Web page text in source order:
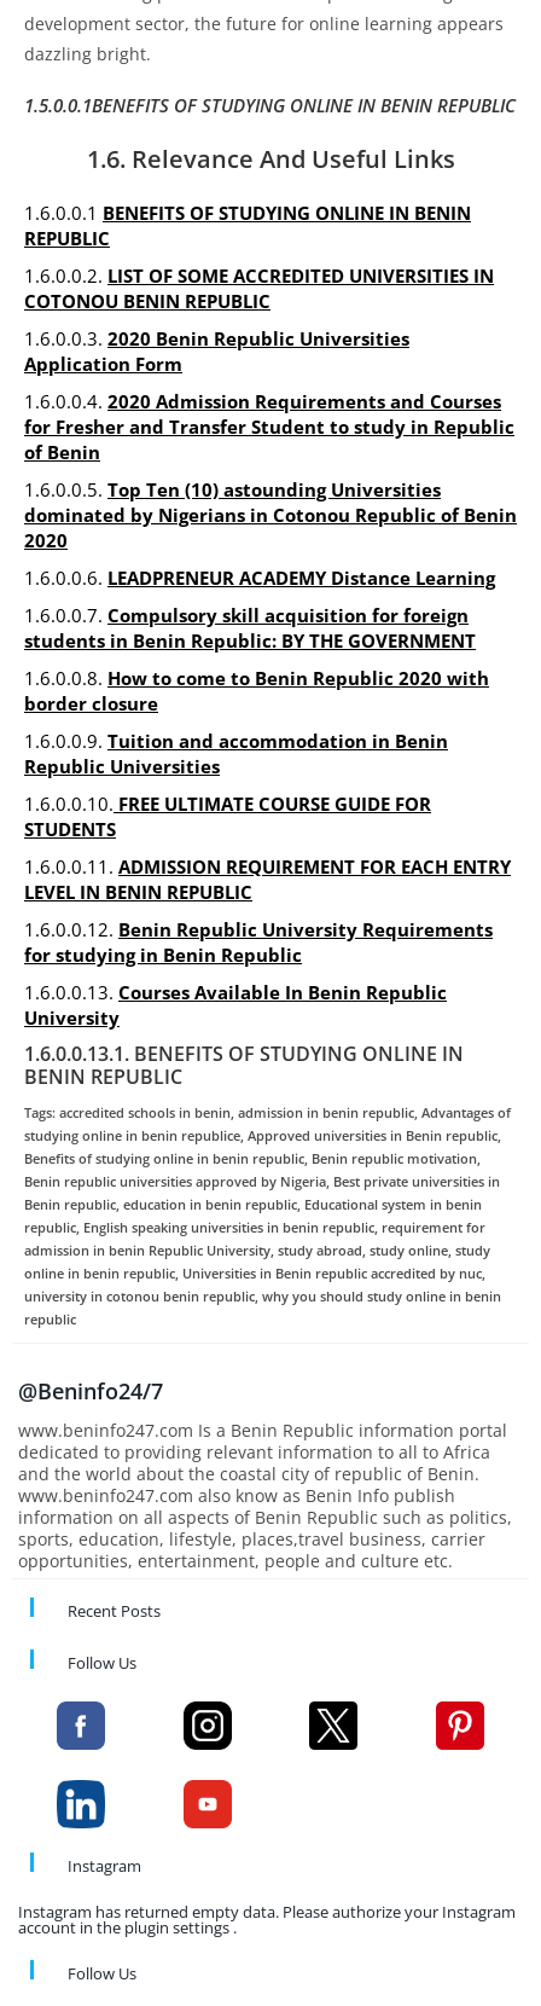
development sector, the future for online learning appears
dazzling bright.
1.5.0.0.1BENEFITS OF STUDYING ONLINE IN BENIN REPUBLIC
1.6. Relevance And Useful Links
1.6.0.0.1 BENEFITS OF STUDYING ONLINE IN BENIN
REPUBLIC
1.6.0.0.2. LIST OF SOME ACCREDITED UNIVERSITIES IN
COTONOU BENIN REPUBLIC
1.6.0.0.3. 2020 Benin Republic Universities
Application Form
1.6.0.0.4. 2020 Admission Requirements and Courses
for Fresher and Transfer Student to study in Republic
of Benin
1.6.0.0.5. Top Ten (10) astounding Universities
dominated by Nigerians in Cotonou Republic of Benin
2020
1.6.0.0.6. LEADPRENEUR ACADEMY Distance Learning
1.6.0.0.7. Compulsory skill acquisition for foreign
students in Benin Republic: BY THE GOVERNMENT
1.6.0.0.8. How to come to Benin Republic 2020 with
border closure
1.6.0.0.9. Tuition and accommodation in Benin
Republic Universities
1.6.0.0.10. FREE ULTIMATE COURSE GUIDE FOR
STUDENTS
1.6.0.0.11. ADMISSION REQUIREMENT FOR EACH ENTRY
LEVEL IN BENIN REPUBLIC
1.6.0.0.12. Benin Republic University Requirements
for studying in Benin Republic
1.6.0.0.13. Courses Available In Benin Republic
University
1.6.0.0.13.1. BENEFITS OF STUDYING ONLINE IN
BENIN REPUBLIC
Tags: accredited schools in benin, admission in benin republic, Advantages of
studying online in benin republice, Approved universities in Benin republic,
Benefits of studying online in benin republic, Benin republic motivation,
Benin republic universities approved by Nigeria, Best private universities in
Benin republic, education in benin republic, Educational system in benin
republic, English speaking universities in benin republic, requirement for
admission in benin Republic University, study abroad, study online, study
online in benin republic, Universities in Benin republic accredited by nuc,
university in cotonou benin republic, why you should study online in benin
republic
@Beninfo24/7
www.beninfo247.com Is a Benin Republic information portal
dedicated to providing relevant information to all to Africa
and the world about the coastal city of republic of Benin.
www.beninfo247.com also know as Benin Info publish
information on all aspects of Benin Republic such as politics,
sports, education, lifestyle, places,travel business, carrier
opportunities, entertainment, people and culture etc.
Recent Posts
Follow Us
Instagram
Instagram has returned empty data. Please authorize your Instagram
account in the plugin settings .
Follow Us